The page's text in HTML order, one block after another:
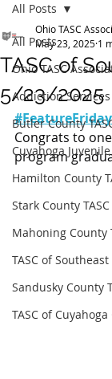
All Posts
Ohio TASC
Addiction Services
Butler County
Cuyahoga Juvenile
Hamilton County
Stark County TASC
Mahoning County
TASC of
Sandusky County
TASC of
All Posts
TASC of
5/23/2025
Ohio TASC
May 23, 2025 1
#FeatureFriday
Congrats to
program